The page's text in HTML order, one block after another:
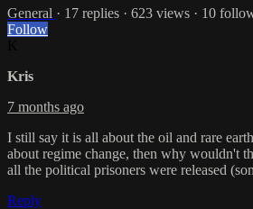
General · 17 replies · 623 views · 10
Follow
Kris
7 months ago
I still say it is all about the oil and rare
about regime change, then why wouldn't
all the political prisoners were released
Reply